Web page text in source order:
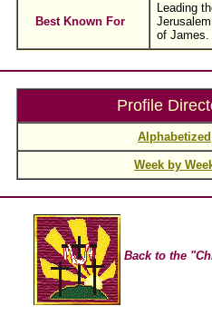
Best Known For
Leading
of James.
Profile
Alphabetized
Week by
Back to the